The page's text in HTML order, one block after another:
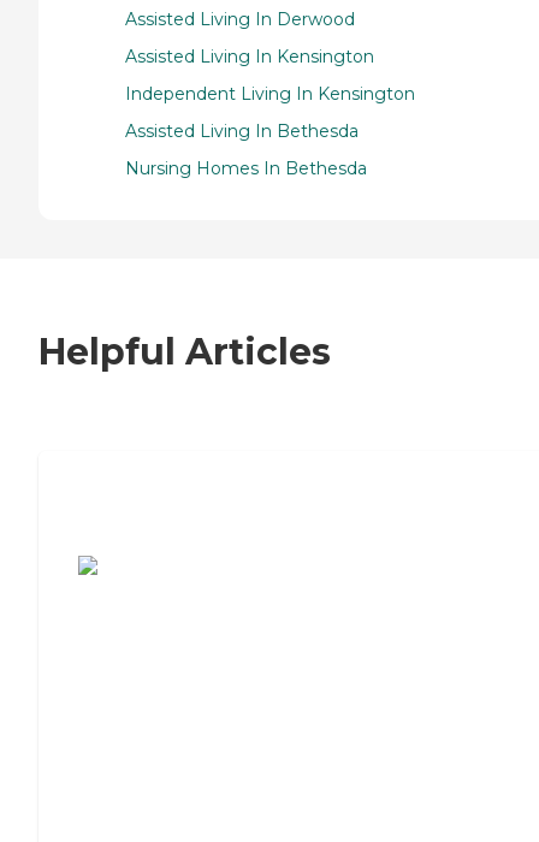
Assisted Living In Derwood
Assisted Living In Kensington
Independent Living In Kensington
Assisted Living In Bethesda
Nursing Homes In Bethesda
Helpful Articles